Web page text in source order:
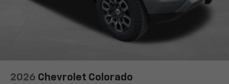
2026 Chevrolet Colorado